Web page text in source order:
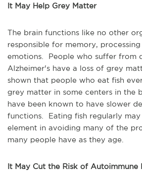
It May Help Grey Matter
The brain functions like no other
responsible for memory,
emotions. People who suffer from
Alzheimer's have a loss of grey
shown that people who eat fish
grey matter in some centers in the
have been known to have slower
functions. Eating fish regularly
element in avoiding many of the
many people have as they age.
It May Cut the Risk of Autoimmune